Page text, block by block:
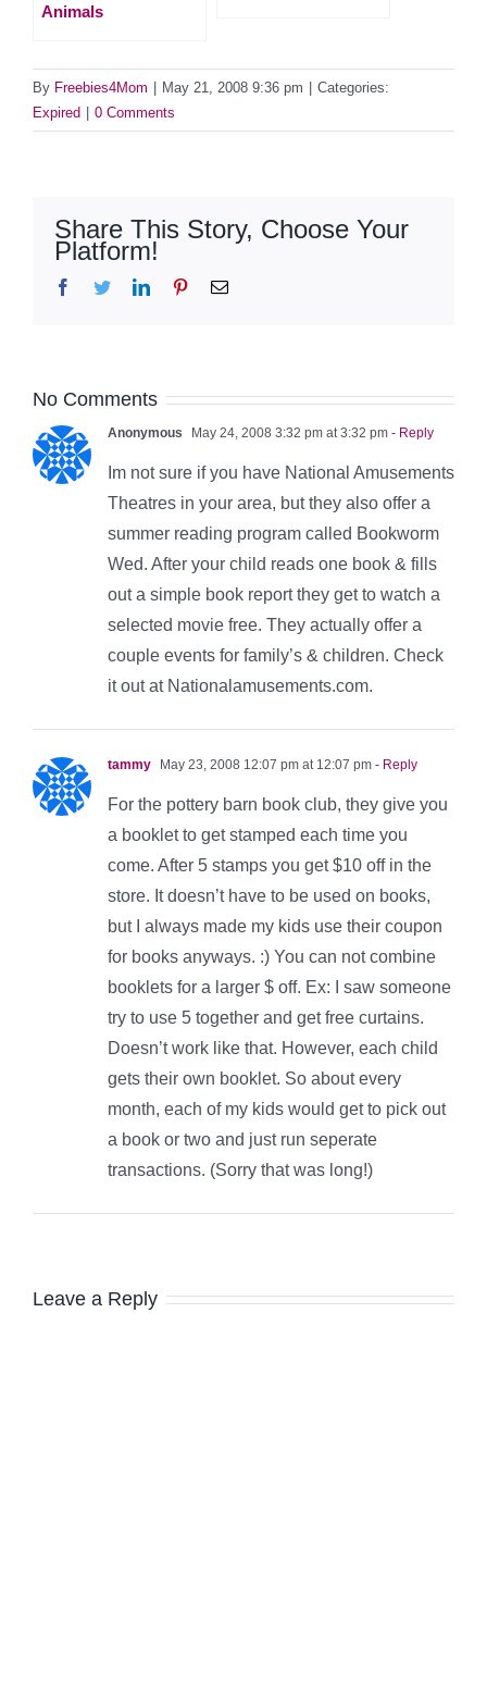
Animals
By Freebies4Mom May 21, 2008 9:36 pm
Categories:
Expired
0 Comments
Share This Story, Choose Your
Platform!
Facebook
TwitterLinkedInPinterestEmail
No Comments
Anonymous May 24, 2008 3:32 pm at 3:32 pm - Reply
Im not sure if you have National Amusements
Theatres in your area, but they also offer a
summer reading program called Bookworm
Wed. After your child reads one book & fills
out a simple book report they get to watch a
selected movie free. They actually offer a
couple events for family’s & children. Check
it out at Nationalamusements.com.
tammy May 23, 2008 12:07 pm at 12:07 pm - Reply
For the pottery barn book club, they give you
a booklet to get stamped each time you
come. After 5 stamps you get $10 off in the
store. It doesn’t have to be used on books,
but I always made my kids use their coupon
for books anyways. :) You can not combine
booklets for a larger $ off. Ex: I saw someone
try to use 5 together and get free curtains.
Doesn’t work like that. However, each child
gets their own booklet. So about every
month, each of my kids would get to pick out
a book or two and just run seperate
transactions. (Sorry that was long!)
Leave a Reply